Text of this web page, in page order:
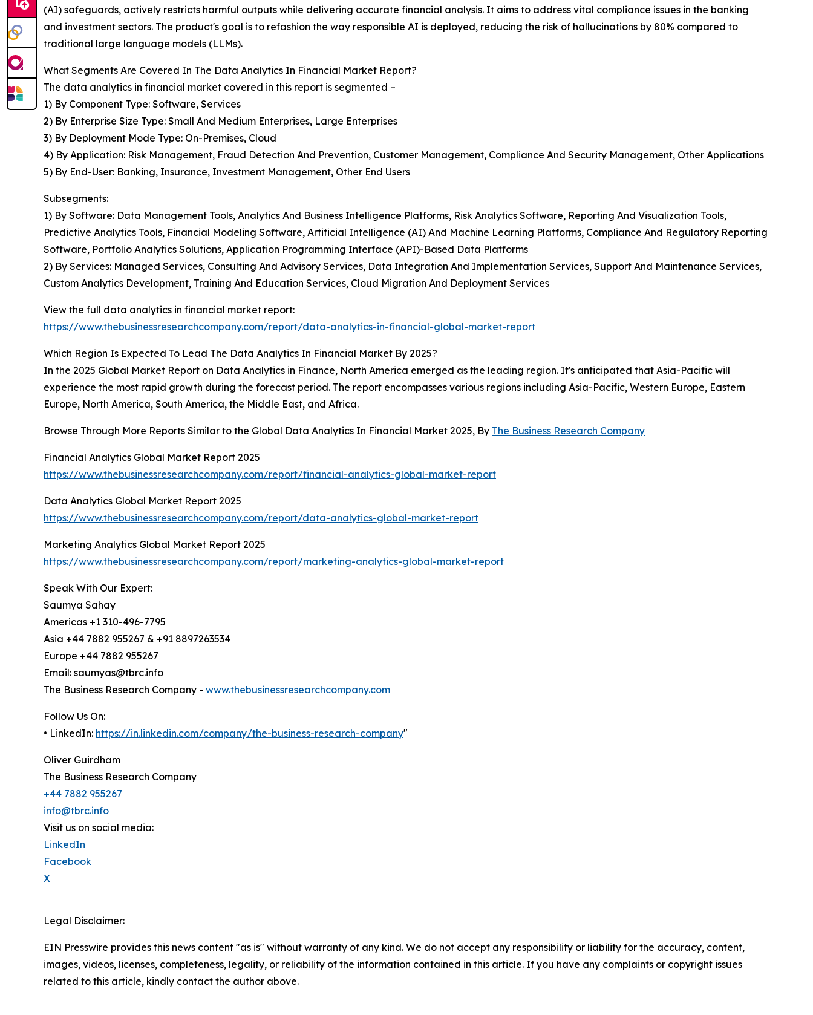
(AI) safeguards, actively restricts harmful outputs while delivering accurate financial analysis. It aims to address vital compliance issues in the banking
and investment sectors. The product's goal is to refashion the way responsible AI is deployed, reducing the risk of hallucinations by 80% compared to
traditional large language models (LLMs).
What Segments Are Covered In The Data Analytics In Financial Market Report?
The data analytics in financial market covered in this report is segmented –
1) By Component Type: Software, Services
2) By Enterprise Size Type: Small And Medium Enterprises, Large Enterprises
3) By Deployment Mode Type: On-Premises, Cloud
4) By Application: Risk Management, Fraud Detection And Prevention, Customer Management, Compliance And Security Management, Other Applications
5) By End-User: Banking, Insurance, Investment Management, Other End Users
Subsegments:
1) By Software: Data Management Tools, Analytics And Business Intelligence Platforms, Risk Analytics Software, Reporting And Visualization Tools,
Predictive Analytics Tools, Financial Modeling Software, Artificial Intelligence (AI) And Machine Learning Platforms, Compliance And Regulatory Reporting
Software, Portfolio Analytics Solutions, Application Programming Interface (API)-Based Data Platforms
2) By Services: Managed Services, Consulting And Advisory Services, Data Integration And Implementation Services, Support And Maintenance Services,
Custom Analytics Development, Training And Education Services, Cloud Migration And Deployment Services
View the full data analytics in financial market report:
https://www.thebusinessresearchcompany.com/report/data-analytics-in-financial-global-market-report
Which Region Is Expected To Lead The Data Analytics In Financial Market By 2025?
In the 2025 Global Market Report on Data Analytics in Finance, North America emerged as the leading region. It's anticipated that Asia-Pacific will
experience the most rapid growth during the forecast period. The report encompasses various regions including Asia-Pacific, Western Europe, Eastern
Europe, North America, South America, the Middle East, and Africa.
Browse Through More Reports Similar to the Global Data Analytics In Financial Market 2025, By The Business Research Company
Financial Analytics Global Market Report 2025
https://www.thebusinessresearchcompany.com/report/financial-analytics-global-market-report
Data Analytics Global Market Report 2025
https://www.thebusinessresearchcompany.com/report/data-analytics-global-market-report
Marketing Analytics Global Market Report 2025
https://www.thebusinessresearchcompany.com/report/marketing-analytics-global-market-report
Speak With Our Expert:
Saumya Sahay
Americas +1 310-496-7795
Asia +44 7882 955267 & +91 8897263534
Europe +44 7882 955267
Email: saumyas@tbrc.info
The Business Research Company - www.thebusinessresearchcompany.com
Follow Us On:
• LinkedIn: https://in.linkedin.com/company/the-business-research-company"
Oliver Guirdham
The Business Research Company
+44 7882 955267
info@tbrc.info
Visit us on social media:
LinkedIn
Facebook
X
Legal Disclaimer:
EIN Presswire provides this news content "as is" without warranty of any kind. We do not accept any responsibility or liability for the accuracy, content,
images, videos, licenses, completeness, legality, or reliability of the information contained in this article. If you have any complaints or copyright issues
related to this article, kindly contact the author above.